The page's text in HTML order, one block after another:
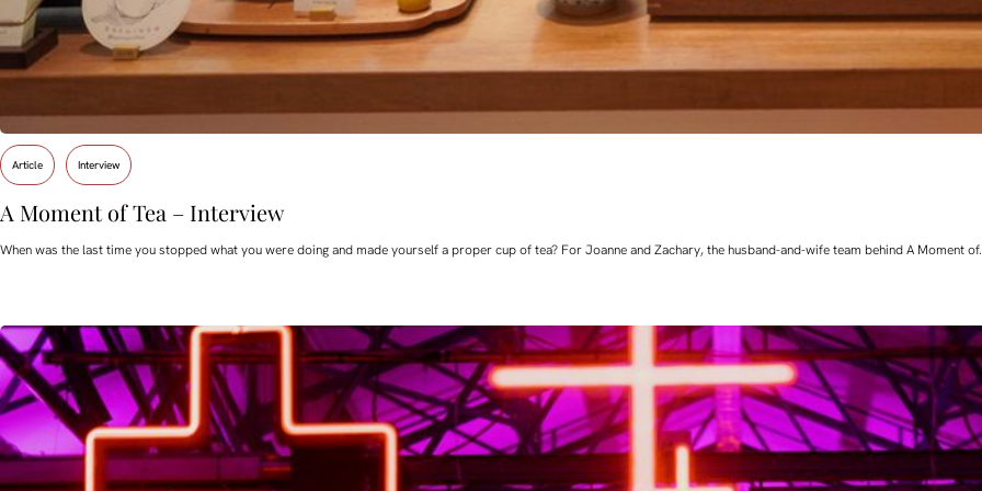
Article Interview
A Moment of Tea – Interview
When was the last time you stopped what you were doing and made yourself a proper cup of tea? For Joanne and Zachary, the husband-and-wife team behind A Moment